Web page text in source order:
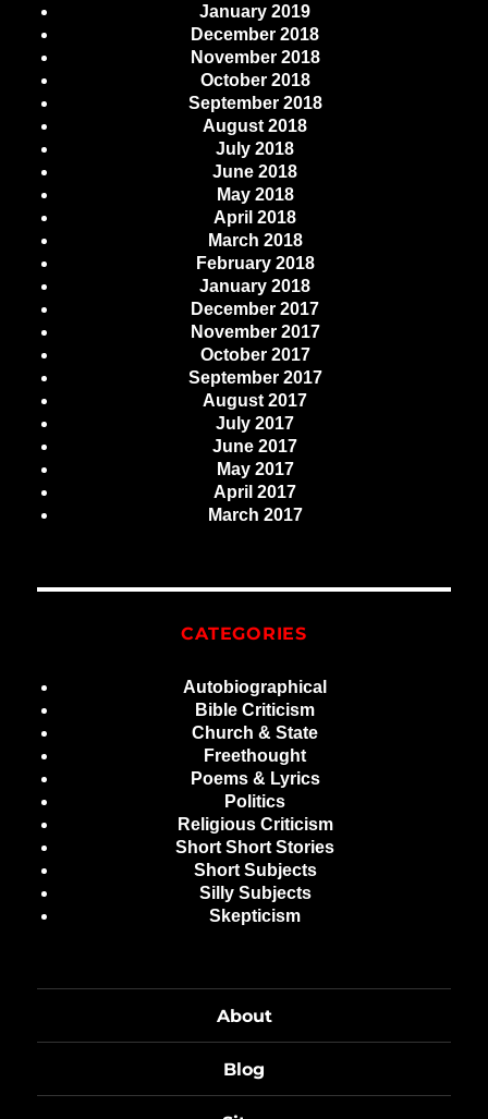
January 2019
December 2018
November 2018
October 2018
September 2018
August 2018
July 2018
June 2018
May 2018
April 2018
March 2018
February 2018
January 2018
December 2017
November 2017
October 2017
September 2017
August 2017
July 2017
June 2017
May 2017
April 2017
March 2017
CATEGORIES
Autobiographical
Bible Criticism
Church & State
Freethought
Poems & Lyrics
Politics
Religious Criticism
Short Short Stories
Short Subjects
Silly Subjects
Skepticism
About
Blog